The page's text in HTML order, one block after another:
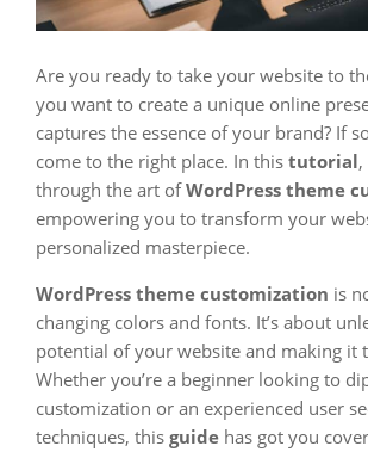
Are you ready to take your website to
you want to create a unique online
captures the essence of your brand? If
come to the right place. In this tutorial
through the art ofWordPress theme
empowering you to transform your
personalized masterpiece.
WordPress theme customization is
changing colors and fonts. It’s about
potential of your website and making it
Whether you’re a beginner looking to
customization or an experienced user
techniques, this guide has got you